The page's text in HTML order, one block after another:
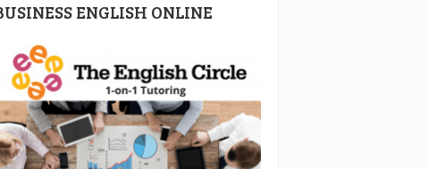
ENGLISH ONLINE